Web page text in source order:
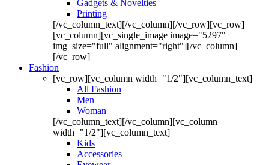
Gadgets & Novelties
Printing
[/vc_column_text][/vc_column][/vc_row][vc_row]
[vc_column][vc_single_image image="5297"
img_size="full" alignment="right"][/vc_column]
[/vc_row]
Fashion
[vc_row][vc_column width="1/2"][vc_column_text]
All Fashion
Men
Woman
[/vc_column_text][/vc_column][vc_column
width="1/2"][vc_column_text]
Kids
Accessories